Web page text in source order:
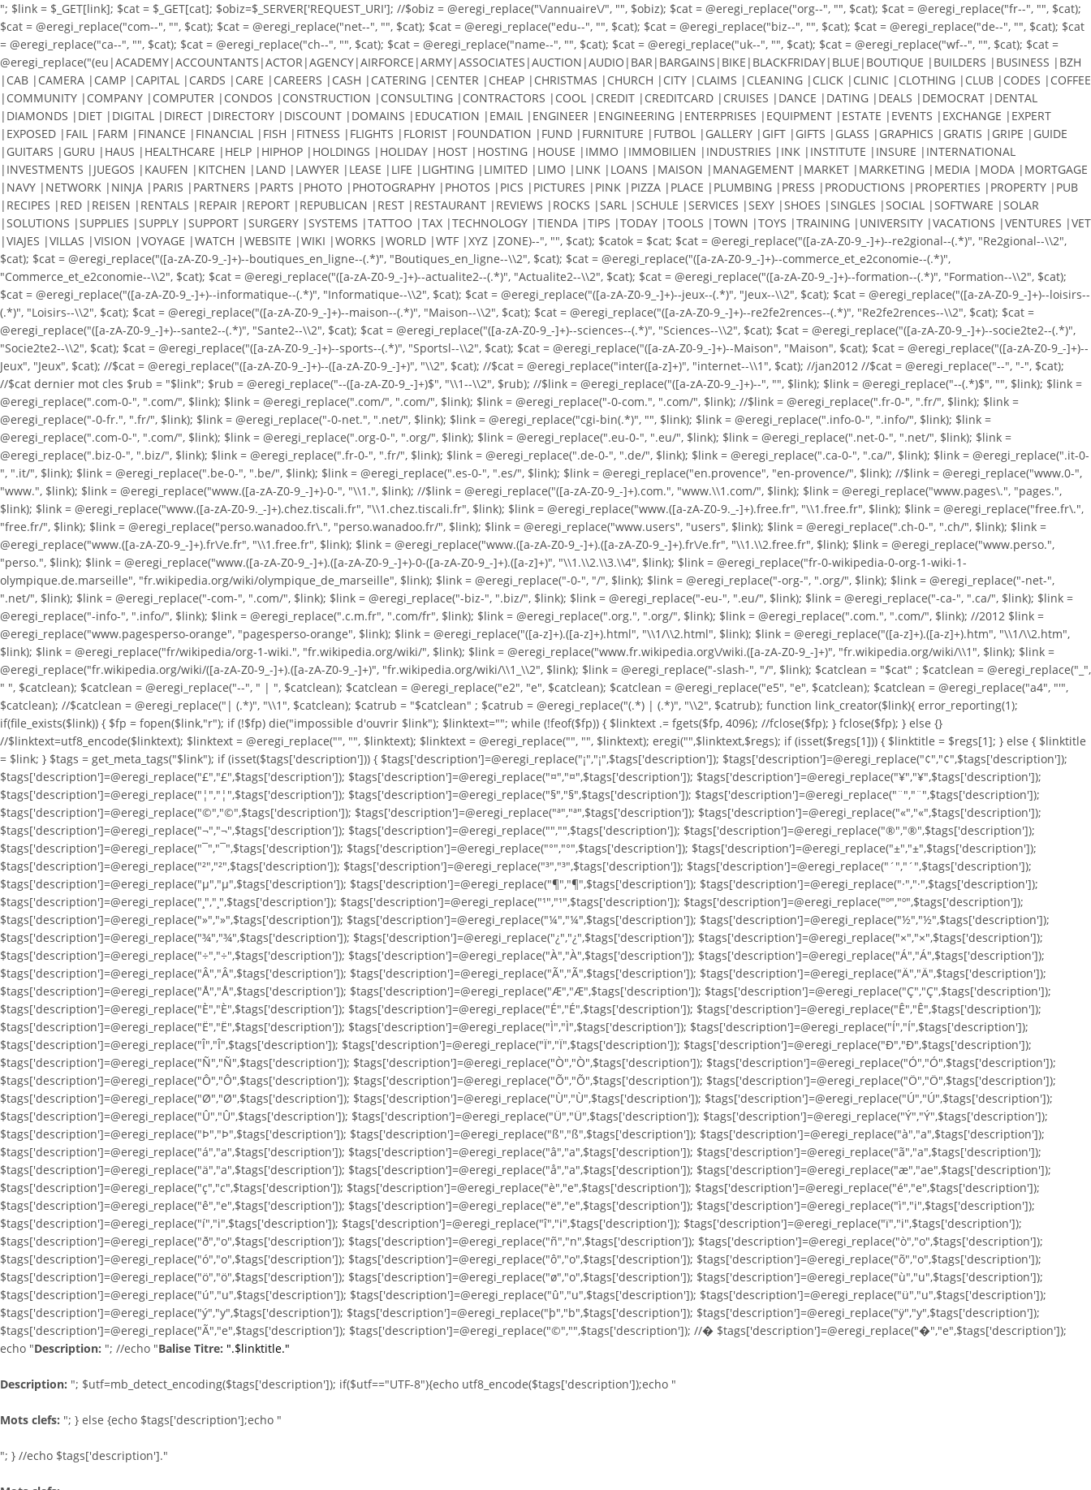
"; $link = $_GET[link]; $cat = $_GET[cat]; $obiz=$_SERVER['REQUEST_URI']; //$obiz = @eregi_replace("\/annuaire\/", "", $obiz); $cat = @eregi_replace("org--", "", $cat); $cat = @eregi_replace("fr--", "", $cat);
$cat = @eregi_replace("com--", "", $cat); $cat = @eregi_replace("net--", "", $cat); $cat = @eregi_replace("edu--", "", $cat); $cat = @eregi_replace("biz--", "", $cat); $cat = @eregi_replace("de--", "", $cat); $cat
= @eregi_replace("ca--", "", $cat); $cat = @eregi_replace("ch--", "", $cat); $cat = @eregi_replace("name--", "", $cat); $cat = @eregi_replace("uk--", "", $cat); $cat = @eregi_replace("wf--", "", $cat); $cat =
@eregi_replace("(eu|ACADEMY|ACCOUNTANTS|ACTOR|AGENCY|AIRFORCE|ARMY|ASSOCIATES|AUCTION|AUDIO|BAR|BARGAINS|BIKE|BLACKFRIDAY|BLUE|BOUTIQUE |BUILDERS |BUSINESS |BZH
|CAB |CAMERA |CAMP |CAPITAL |CARDS |CARE |CAREERS |CASH |CATERING |CENTER |CHEAP |CHRISTMAS |CHURCH |CITY |CLAIMS |CLEANING |CLICK |CLINIC |CLOTHING |CLUB |CODES |COFFEE
|COMMUNITY |COMPANY |COMPUTER |CONDOS |CONSTRUCTION |CONSULTING |CONTRACTORS |COOL |CREDIT |CREDITCARD |CRUISES |DANCE |DATING |DEALS |DEMOCRAT |DENTAL
|DIAMONDS |DIET |DIGITAL |DIRECT |DIRECTORY |DISCOUNT |DOMAINS |EDUCATION |EMAIL |ENGINEER |ENGINEERING |ENTERPRISES |EQUIPMENT |ESTATE |EVENTS |EXCHANGE |EXPERT
|EXPOSED |FAIL |FARM |FINANCE |FINANCIAL |FISH |FITNESS |FLIGHTS |FLORIST |FOUNDATION |FUND |FURNITURE |FUTBOL |GALLERY |GIFT |GIFTS |GLASS |GRAPHICS |GRATIS |GRIPE |GUIDE
|GUITARS |GURU |HAUS |HEALTHCARE |HELP |HIPHOP |HOLDINGS |HOLIDAY |HOST |HOSTING |HOUSE |IMMO |IMMOBILIEN |INDUSTRIES |INK |INSTITUTE |INSURE |INTERNATIONAL
|INVESTMENTS |JUEGOS |KAUFEN |KITCHEN |LAND |LAWYER |LEASE |LIFE |LIGHTING |LIMITED |LIMO |LINK |LOANS |MAISON |MANAGEMENT |MARKET |MARKETING |MEDIA |MODA |MORTGAGE
|NAVY |NETWORK |NINJA |PARIS |PARTNERS |PARTS |PHOTO |PHOTOGRAPHY |PHOTOS |PICS |PICTURES |PINK |PIZZA |PLACE |PLUMBING |PRESS |PRODUCTIONS |PROPERTIES |PROPERTY |PUB
|RECIPES |RED |REISEN |RENTALS |REPAIR |REPORT |REPUBLICAN |REST |RESTAURANT |REVIEWS |ROCKS |SARL |SCHULE |SERVICES |SEXY |SHOES |SINGLES |SOCIAL |SOFTWARE |SOLAR
|SOLUTIONS |SUPPLIES |SUPPLY |SUPPORT |SURGERY |SYSTEMS |TATTOO |TAX |TECHNOLOGY |TIENDA |TIPS |TODAY |TOOLS |TOWN |TOYS |TRAINING |UNIVERSITY |VACATIONS |VENTURES |VET
|VIAJES |VILLAS |VISION |VOYAGE |WATCH |WEBSITE |WIKI |WORKS |WORLD |WTF |XYZ |ZONE)--", "", $cat); $catok = $cat; $cat = @eregi_replace("([a-zA-Z0-9_-]+)--re2gional--(.*)", "Re2gional--\\2",
$cat); $cat = @eregi_replace("([a-zA-Z0-9_-]+)--boutiques_en_ligne--(.*)", "Boutiques_en_ligne--\\2", $cat); $cat = @eregi_replace("([a-zA-Z0-9_-]+)--commerce_et_e2conomie--(.*)",
"Commerce_et_e2conomie--\\2", $cat); $cat = @eregi_replace("([a-zA-Z0-9_-]+)--actualite2--(.*)", "Actualite2--\\2", $cat); $cat = @eregi_replace("([a-zA-Z0-9_-]+)--formation--(.*)", "Formation--\\2", $cat);
$cat = @eregi_replace("([a-zA-Z0-9_-]+)--informatique--(.*)", "Informatique--\\2", $cat); $cat = @eregi_replace("([a-zA-Z0-9_-]+)--jeux--(.*)", "Jeux--\\2", $cat); $cat = @eregi_replace("([a-zA-Z0-9_-]+)--loisirs--
(.*)", "Loisirs--\\2", $cat); $cat = @eregi_replace("([a-zA-Z0-9_-]+)--maison--(.*)", "Maison--\\2", $cat); $cat = @eregi_replace("([a-zA-Z0-9_-]+)--re2fe2rences--(.*)", "Re2fe2rences--\\2", $cat); $cat =
@eregi_replace("([a-zA-Z0-9_-]+)--sante2--(.*)", "Sante2--\\2", $cat); $cat = @eregi_replace("([a-zA-Z0-9_-]+)--sciences--(.*)", "Sciences--\\2", $cat); $cat = @eregi_replace("([a-zA-Z0-9_-]+)--socie2te2--(.*)",
"Socie2te2--\\2", $cat); $cat = @eregi_replace("([a-zA-Z0-9_-]+)--sports--(.*)", "Sportsl--\\2", $cat); $cat = @eregi_replace("([a-zA-Z0-9_-]+)--Maison", "Maison", $cat); $cat = @eregi_replace("([a-zA-Z0-9_-]+)--
Jeux", "Jeux", $cat); //$cat = @eregi_replace("([a-zA-Z0-9_-]+)--([a-zA-Z0-9_-]+)", "\\2", $cat); //$cat = @eregi_replace("inter([a-z]+)", "internet--\\1", $cat); //jan2012 //$cat = @eregi_replace("--", "-", $cat);
//$cat dernier mot cles $rub = "$link"; $rub = @eregi_replace("--([a-zA-Z0-9_-]+)$", "\\1--\\2", $rub); //$link = @eregi_replace("([a-zA-Z0-9_-]+)--", "", $link); $link = @eregi_replace("--(.*)$", "", $link); $link =
@eregi_replace(".com-0-", ".com/", $link); $link = @eregi_replace(".com/", ".com/", $link); $link = @eregi_replace("-0-com.", ".com/", $link); //$link = @eregi_replace(".fr-0-", ".fr/", $link); $link =
@eregi_replace("-0-fr.", ".fr/", $link); $link = @eregi_replace("-0-net.", ".net/", $link); $link = @eregi_replace("cgi-bin(.*)", "", $link); $link = @eregi_replace(".info-0-", ".info/", $link); $link =
@eregi_replace(".com-0-", ".com/", $link); $link = @eregi_replace(".org-0-", ".org/", $link); $link = @eregi_replace(".eu-0-", ".eu/", $link); $link = @eregi_replace(".net-0-", ".net/", $link); $link =
@eregi_replace(".biz-0-", ".biz/", $link); $link = @eregi_replace(".fr-0-", ".fr/", $link); $link = @eregi_replace(".de-0-", ".de/", $link); $link = @eregi_replace(".ca-0-", ".ca/", $link); $link = @eregi_replace(".it-0-
", ".it/", $link); $link = @eregi_replace(".be-0-", ".be/", $link); $link = @eregi_replace(".es-0-", ".es/", $link); $link = @eregi_replace("en.provence", "en-provence/", $link); //$link = @eregi_replace("www.0-",
"www.", $link); $link = @eregi_replace("www.([a-zA-Z0-9_-]+)-0-", "\\1.", $link); //$link = @eregi_replace("([a-zA-Z0-9_-]+).com.", "www.\\1.com/", $link); $link = @eregi_replace("www.pages\.", "pages.",
$link); $link = @eregi_replace("www.([a-zA-Z0-9._-]+).chez.tiscali.fr", "\\1.chez.tiscali.fr", $link); $link = @eregi_replace("www.([a-zA-Z0-9._-]+).free.fr", "\\1.free.fr", $link); $link = @eregi_replace("free.fr\.",
"free.fr/", $link); $link = @eregi_replace("perso.wanadoo.fr\.", "perso.wanadoo.fr/", $link); $link = @eregi_replace("www.users", "users", $link); $link = @eregi_replace(".ch-0-", ".ch/", $link); $link =
@eregi_replace("www.([a-zA-Z0-9_-]+).fr\/e.fr", "\\1.free.fr", $link); $link = @eregi_replace("www.([a-zA-Z0-9_-]+).([a-zA-Z0-9_-]+).fr\/e.fr", "\\1.\\2.free.fr", $link); $link = @eregi_replace("www.perso.",
"perso.", $link); $link = @eregi_replace("www.([a-zA-Z0-9_-]+).([a-zA-Z0-9_-]+)-0-([a-zA-Z0-9_-]+).([a-z]+)", "\\1.\\2.\\3.\\4", $link); $link = @eregi_replace("fr-0-wikipedia-0-org-1-wiki-1-
olympique.de.marseille", "fr.wikipedia.org/wiki/olympique_de_marseille", $link); $link = @eregi_replace("-0-", "/", $link); $link = @eregi_replace("-org-", ".org/", $link); $link = @eregi_replace("-net-",
".net/", $link); $link = @eregi_replace("-com-", ".com/", $link); $link = @eregi_replace("-biz-", ".biz/", $link); $link = @eregi_replace("-eu-", ".eu/", $link); $link = @eregi_replace("-ca-", ".ca/", $link); $link =
@eregi_replace("-info-", ".info/", $link); $link = @eregi_replace(".c.m.fr", ".com/fr", $link); $link = @eregi_replace(".org.", ".org/", $link); $link = @eregi_replace(".com.", ".com/", $link); //2012 $link =
@eregi_replace("www.pagesperso-orange", "pagesperso-orange", $link); $link = @eregi_replace("([a-z]+).([a-z]+).html", "\\1/\\2.html", $link); $link = @eregi_replace("([a-z]+).([a-z]+).htm", "\\1/\\2.htm",
$link); $link = @eregi_replace("fr/wikipedia/org-1-wiki.", "fr.wikipedia.org/wiki/", $link); $link = @eregi_replace("www.fr.wikipedia.org\/wiki.([a-zA-Z0-9_-]+)", "fr.wikipedia.org/wiki/\\1", $link); $link =
@eregi_replace("fr.wikipedia.org/wiki/([a-zA-Z0-9_-]+).([a-zA-Z0-9_-]+)", "fr.wikipedia.org/wiki/\\1_\\2", $link); $link = @eregi_replace("-slash-", "/", $link); $catclean = "$cat" ; $catclean = @eregi_replace("_",
" ", $catclean); $catclean = @eregi_replace("--", " | ", $catclean); $catclean = @eregi_replace("e2", "e", $catclean); $catclean = @eregi_replace("e5", "e", $catclean); $catclean = @eregi_replace("a4", "'",
$catclean); //$catclean = @eregi_replace("| (.*)", "\\1", $catclean); $catrub = "$catclean" ; $catrub = @eregi_replace("(.*) | (.*)", "\\2", $catrub); function link_creator($link){ error_reporting(1);
if(file_exists($link)) { $fp = fopen($link,"r"); if (!$fp) die("impossible d'ouvrir $link"); $linktext=""; while (!feof($fp)) { $linktext .= fgets($fp, 4096); //fclose($fp); } fclose($fp); } else {}
//$linktext=utf8_encode($linktext); $linktext = @eregi_replace("", "", $linktext); $linktext = @eregi_replace("", "", $linktext); eregi("",$linktext,$regs); if (isset($regs[1])) { $linktitle = $regs[1]; } else { $linktitle
= $link; } $tags = get_meta_tags("$link"); if (isset($tags['description'])) { $tags['description']=@eregi_replace("¡","¡",$tags['description']); $tags['description']=@eregi_replace("¢","¢",$tags['description']);
$tags['description']=@eregi_replace("£","£",$tags['description']); $tags['description']=@eregi_replace("¤","¤",$tags['description']); $tags['description']=@eregi_replace("¥","¥",$tags['description']);
$tags['description']=@eregi_replace("¦","¦",$tags['description']); $tags['description']=@eregi_replace("§","§",$tags['description']); $tags['description']=@eregi_replace("¨","¨",$tags['description']);
$tags['description']=@eregi_replace("©","©",$tags['description']); $tags['description']=@eregi_replace("ª","ª",$tags['description']); $tags['description']=@eregi_replace("«","«",$tags['description']);
$tags['description']=@eregi_replace("¬","¬",$tags['description']); $tags['description']=@eregi_replace("­","­",$tags['description']); $tags['description']=@eregi_replace("®","®",$tags['description']);
$tags['description']=@eregi_replace("¯","¯",$tags['description']); $tags['description']=@eregi_replace("°","°",$tags['description']); $tags['description']=@eregi_replace("±","±",$tags['description']);
$tags['description']=@eregi_replace("²","²",$tags['description']); $tags['description']=@eregi_replace("³","³",$tags['description']); $tags['description']=@eregi_replace("´","´",$tags['description']);
$tags['description']=@eregi_replace("µ","µ",$tags['description']); $tags['description']=@eregi_replace("¶","¶",$tags['description']); $tags['description']=@eregi_replace("·","·",$tags['description']);
$tags['description']=@eregi_replace("¸","¸",$tags['description']); $tags['description']=@eregi_replace("¹","¹",$tags['description']); $tags['description']=@eregi_replace("º","º",$tags['description']);
$tags['description']=@eregi_replace("»","»",$tags['description']); $tags['description']=@eregi_replace("¼","¼",$tags['description']); $tags['description']=@eregi_replace("½","½",$tags['description']);
$tags['description']=@eregi_replace("¾","¾",$tags['description']); $tags['description']=@eregi_replace("¿","¿",$tags['description']); $tags['description']=@eregi_replace("×","×",$tags['description']);
$tags['description']=@eregi_replace("÷","÷",$tags['description']); $tags['description']=@eregi_replace("À","À",$tags['description']); $tags['description']=@eregi_replace("Á","Á",$tags['description']);
$tags['description']=@eregi_replace("Â","Â",$tags['description']); $tags['description']=@eregi_replace("Ã","Ã",$tags['description']); $tags['description']=@eregi_replace("Ä","Ä",$tags['description']);
$tags['description']=@eregi_replace("Å","Å",$tags['description']); $tags['description']=@eregi_replace("Æ","Æ",$tags['description']); $tags['description']=@eregi_replace("Ç","Ç",$tags['description']);
$tags['description']=@eregi_replace("È","È",$tags['description']); $tags['description']=@eregi_replace("É","É",$tags['description']); $tags['description']=@eregi_replace("Ê","Ê",$tags['description']);
$tags['description']=@eregi_replace("Ë","Ë",$tags['description']); $tags['description']=@eregi_replace("Ì","Ì",$tags['description']); $tags['description']=@eregi_replace("Í","Í",$tags['description']);
$tags['description']=@eregi_replace("Î","Î",$tags['description']); $tags['description']=@eregi_replace("Ï","Ï",$tags['description']); $tags['description']=@eregi_replace("Ð","Ð",$tags['description']);
$tags['description']=@eregi_replace("Ñ","Ñ",$tags['description']); $tags['description']=@eregi_replace("Ò","Ò",$tags['description']); $tags['description']=@eregi_replace("Ó","Ó",$tags['description']);
$tags['description']=@eregi_replace("Ô","Ô",$tags['description']); $tags['description']=@eregi_replace("Õ","Õ",$tags['description']); $tags['description']=@eregi_replace("Ö","Ö",$tags['description']);
$tags['description']=@eregi_replace("Ø","Ø",$tags['description']); $tags['description']=@eregi_replace("Ù","Ù",$tags['description']); $tags['description']=@eregi_replace("Ú","Ú",$tags['description']);
$tags['description']=@eregi_replace("Û","Û",$tags['description']); $tags['description']=@eregi_replace("Ü","Ü",$tags['description']); $tags['description']=@eregi_replace("Ý","Ý",$tags['description']);
$tags['description']=@eregi_replace("Þ","Þ",$tags['description']); $tags['description']=@eregi_replace("ß","ß",$tags['description']); $tags['description']=@eregi_replace("à","a",$tags['description']);
$tags['description']=@eregi_replace("á","a",$tags['description']); $tags['description']=@eregi_replace("â","a",$tags['description']); $tags['description']=@eregi_replace("ã","a",$tags['description']);
$tags['description']=@eregi_replace("ä","a",$tags['description']); $tags['description']=@eregi_replace("å","a",$tags['description']); $tags['description']=@eregi_replace("æ","ae",$tags['description']);
$tags['description']=@eregi_replace("ç","c",$tags['description']); $tags['description']=@eregi_replace("è","e",$tags['description']); $tags['description']=@eregi_replace("é","e",$tags['description']);
$tags['description']=@eregi_replace("ê","e",$tags['description']); $tags['description']=@eregi_replace("ë","e",$tags['description']); $tags['description']=@eregi_replace("ì","i",$tags['description']);
$tags['description']=@eregi_replace("í","i",$tags['description']); $tags['description']=@eregi_replace("î","i",$tags['description']); $tags['description']=@eregi_replace("ï","i",$tags['description']);
$tags['description']=@eregi_replace("ð","o",$tags['description']); $tags['description']=@eregi_replace("ñ","n",$tags['description']); $tags['description']=@eregi_replace("ò","o",$tags['description']);
$tags['description']=@eregi_replace("ó","o",$tags['description']); $tags['description']=@eregi_replace("ô","o",$tags['description']); $tags['description']=@eregi_replace("õ","o",$tags['description']);
$tags['description']=@eregi_replace("ö","ö",$tags['description']); $tags['description']=@eregi_replace("ø","o",$tags['description']); $tags['description']=@eregi_replace("ù","u",$tags['description']);
$tags['description']=@eregi_replace("ú","u",$tags['description']); $tags['description']=@eregi_replace("û","u",$tags['description']); $tags['description']=@eregi_replace("ü","u",$tags['description']);
$tags['description']=@eregi_replace("ý","y",$tags['description']); $tags['description']=@eregi_replace("þ","b",$tags['description']); $tags['description']=@eregi_replace("ÿ","y",$tags['description']);
$tags['description']=@eregi_replace("Ã","e",$tags['description']); $tags['description']=@eregi_replace("©","",$tags['description']); //� $tags['description']=@eregi_replace("�","e",$tags['description']);
echo "Description: "; //echo "Balise Titre: ".$linktitle."
Description: "; $utf=mb_detect_encoding($tags['description']); if($utf=="UTF-8"){echo utf8_encode($tags['description']);echo "
Mots clefs: "; } else {echo $tags['description'];echo "
"; } //echo $tags['description']."